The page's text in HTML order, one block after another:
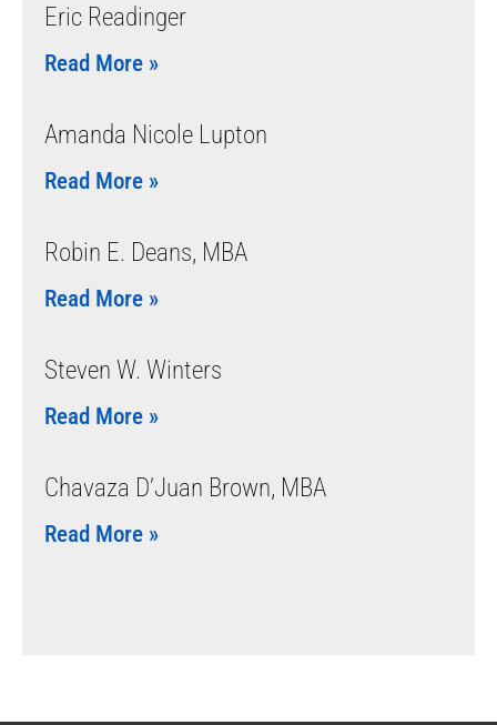
Eric Readinger
Read More »
Amanda Nicole Lupton
Read More »
Robin E. Deans, MBA
Read More »
Steven W. Winters
Read More »
Chavaza D’Juan Brown, MBA
Read More »